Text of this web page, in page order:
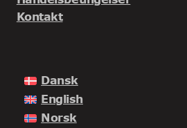
Kontakt
Dansk
English
Norsk